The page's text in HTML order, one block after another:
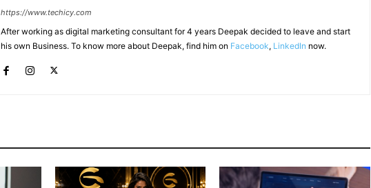
https://www.techicy.com
After working as digital marketing consultant for 4 years Deepak decided to leave and start
his own Business. To know more about Deepak, find him on Facebook, LinkedIn now.